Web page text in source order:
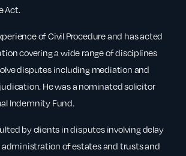
Act.
of Civil Procedure and has acted
covering a wide range of disciplines
disputes including mediation and
He was a nominated solicitor
Indemnity Fund.
by clients in disputes involving delay
administration of estates and trusts and